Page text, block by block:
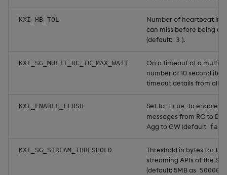
KXI_HB_TOL
Number of heartbeat
can miss before being
(default: 3 ).
KXI_SG_MULTI_RC_TO_MAX_WAIT
On a timeout of a multi-
number of 10 second
timeout details from all
KXI_ENABLE_FLUSH Set to true to enable
messages from RC to
Agg to GW (default
KXI_SG_STREAM_THRESHOLD
Threshold in bytes for the
streaming APIs of the
(default: 5MB as